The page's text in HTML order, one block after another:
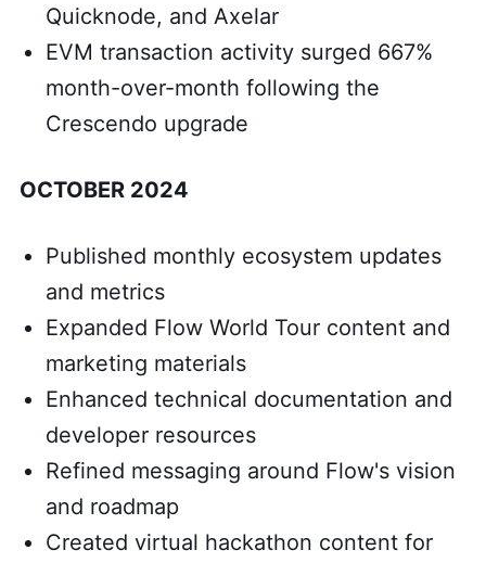
Quicknode, and Axelar
EVM transaction activity surged 667%
month-over-month following the
Crescendo upgrade
OCTOBER 2024
Published monthly ecosystem updates
and metrics
Expanded Flow World Tour content and
marketing materials
Enhanced technical documentation and
developer resources
Refined messaging around Flow's vision
and roadmap
Created virtual hackathon content for